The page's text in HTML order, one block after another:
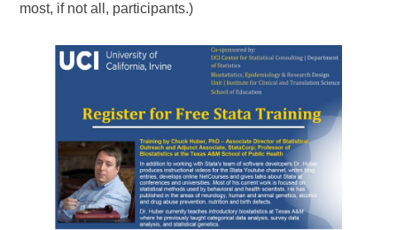
most, if not all, participants.)